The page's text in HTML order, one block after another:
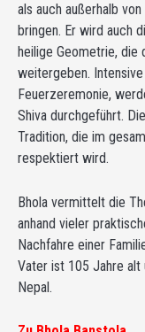
als auch außerhalb
bringen. Er wird auch
heilige Geometrie, die
weitergeben.
Feuerzeremonie,
Shiva durchgeführt.
Tradition, die im
respektiert wird.
Bhola vermittelt die
anhand vieler
Nachfahre einer
Vater ist 105 Jahre alt
Nepal.